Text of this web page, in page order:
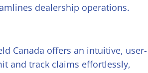
dealership operations.
Canada offers an intuitive, user-
and track claims effortlessly,